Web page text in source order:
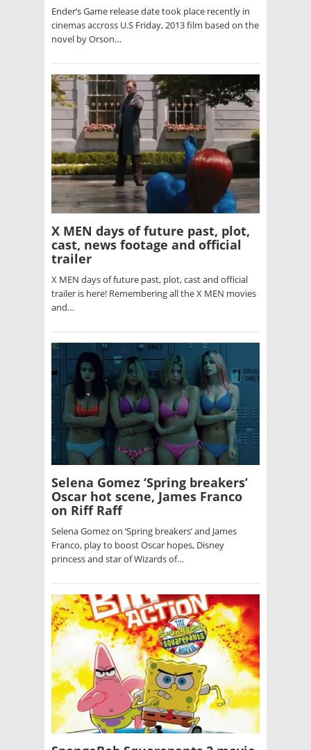
Ender’s Game release date took place recently in
cinemas accross U.S Friday, 2013 film based on the
novel by Orson…
X MEN days of future past, plot,
cast, news footage and official
trailer
X MEN days of future past, plot, cast and official
trailer is here! Remembering all the X MEN movies
and…
Selena Gomez ‘Spring breakers’
Oscar hot scene, James Franco
on Riff Raff
Selena Gomez on ‘Spring breakers’ and James
Franco, play to boost Oscar hopes, Disney
princess and star of Wizards of…